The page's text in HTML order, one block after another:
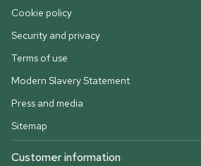
Cookie policy
Security and privacy
Terms of use
Modern Slavery Statement
Press and media
Sitemap
Customer information